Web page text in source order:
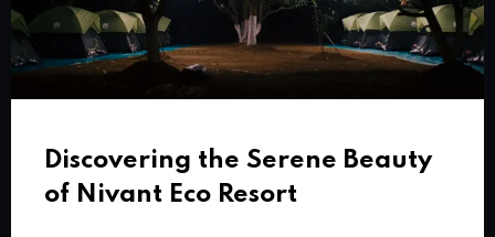
Discovering the Serene Beauty
of Nivant Eco Resort